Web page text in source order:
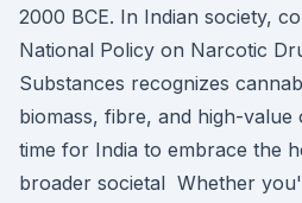
2000 BCE. In Indian society,
National Policy on Narcotic
Substances recognizes
biomass, fibre, and high-value
time for India to embrace the
broader societal Whether